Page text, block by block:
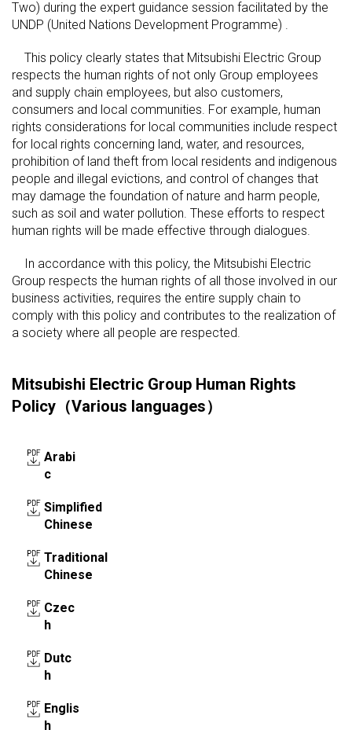
Two) during the expert guidance session facilitated by the
UNDP (United Nations Development Programme) .
This policy clearly states that Mitsubishi Electric Group
respects the human rights of not only Group employees
and supply chain employees, but also customers,
consumers and local communities. For example, human
rights considerations for local communities include respect
for local rights concerning land, water, and resources,
prohibition of land theft from local residents and indigenous
people and illegal evictions, and control of changes that
may damage the foundation of nature and harm people,
such as soil and water pollution. These efforts to respect
human rights will be made effective through dialogues.
In accordance with this policy, the Mitsubishi Electric
Group respects the human rights of all those involved in our
business activities, requires the entire supply chain to
comply with this policy and contributes to the realization of
a society where all people are respected.
Mitsubishi Electric Group Human Rights
Policy（Various languages）
Arabi
c
Simplified
Chinese
Traditional
Chinese
Czec
h
Dutc
h
Englis
h